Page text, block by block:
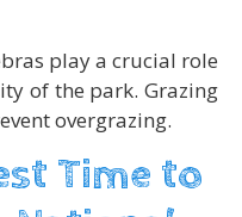
play a crucial role
of the park. Grazing
overgrazing.
Time to